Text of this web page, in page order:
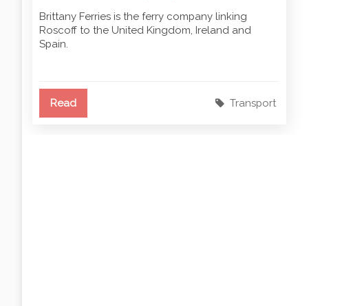
Brittany Ferries is the ferry company linking
Roscoff to the United Kingdom, Ireland and
Spain.
Read Transport